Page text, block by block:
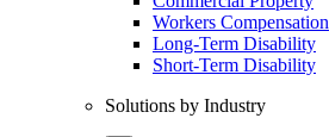
Workers Compensation
Long-Term Disability
Short-Term Disability
Solutions by Industry